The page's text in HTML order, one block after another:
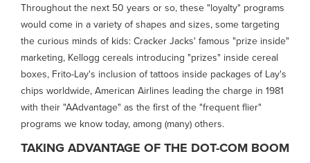
Throughout the next 50 years or so, these "loyalty" programs
would come in a variety of shapes and sizes, some targeting
the curious minds of kids: Cracker Jacks' famous "prize inside"
marketing, Kellogg cereals introducing "prizes" inside cereal
boxes, Frito-Lay's inclusion of tattoos inside packages of Lay's
chips worldwide, American Airlines leading the charge in 1981
with their "AAdvantage" as the first of the "frequent flier"
programs we know today, among (many) others.
TAKING ADVANTAGE OF THE DOT-COM BOOM